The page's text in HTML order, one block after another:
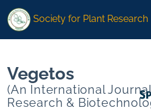
* Jasim Riyam Sabeeh">
Society for Plant Research
Vegetos
(An International
Research &